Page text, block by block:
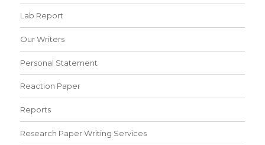
Lab Report
Our Writers
Personal Statement
Reaction Paper
Reports
Research Paper Writing Services